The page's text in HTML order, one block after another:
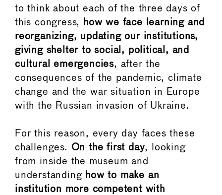
to think about each of the three days of
this congress,
how we face learning and
reorganizing, updating our institutions,
giving shelter to social, political, and
cultural emergencies, after the
consequences of the pandemic, climate
change and the war situation in Europe
with the Russian invasion of Ukraine.
For this reason, every day faces these
challenges. On the first day, looking
from inside the museum and
understanding how to make an
institution more competent with